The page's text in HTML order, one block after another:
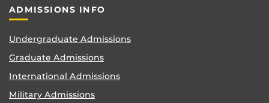
ADMISSIONS INFO
Undergraduate Admissions
Graduate Admissions
International Admissions
Military Admissions